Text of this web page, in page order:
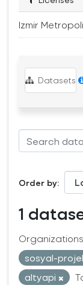
Izmir
Datasets
Order by
1
sosyal-
altyapi